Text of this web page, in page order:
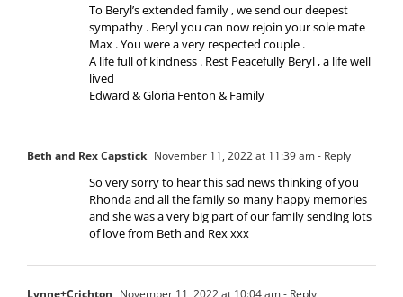
To Beryl’s extended family , we send our deepest
sympathy . Beryl you can now rejoin your sole mate
Max . You were a very respected couple .
A life full of kindness . Rest Peacefully Beryl , a life well
lived
Edward & Gloria Fenton & Family
Beth and Rex Capstick November 11, 2022 at 11:39 am- Reply
So very sorry to hear this sad news thinking of you
Rhonda and all the family so many happy memories
and she was a very big part of our family sending lots
of love from Beth and Rex xxx
Lynne+Crichton November 11, 2022 at 10:04 am- Reply